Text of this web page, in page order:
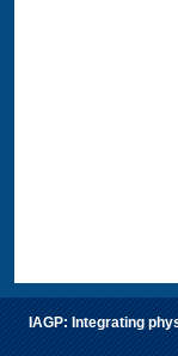
IAGP: Integrating